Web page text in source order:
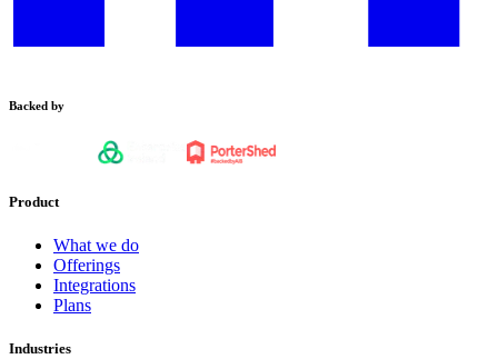
Backed by
Product
What we do
Offerings
Integrations
Plans
Industries